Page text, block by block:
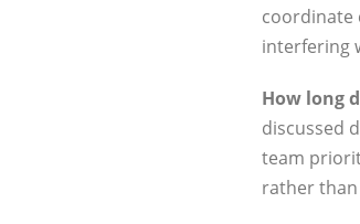
coordinate
interfering
How long
discussed
team
rather